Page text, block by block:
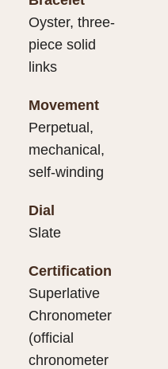
Oyster, three-
piece solid
links
Movement
Perpetual,
mechanical,
self-winding
Dial
Slate
Certification
Superlative
Chronometer
(official
chronometer